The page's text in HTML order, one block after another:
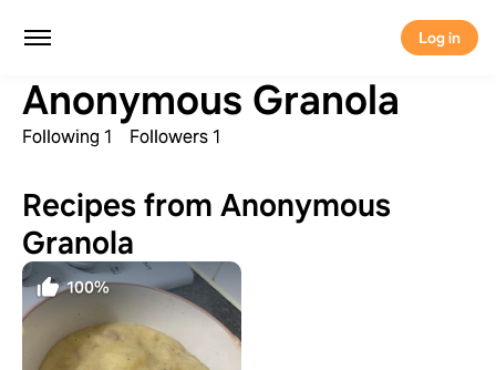
Log in
Anonymous Granola
Following 1 Followers 1
Recipes from Anonymous
Granola
100%